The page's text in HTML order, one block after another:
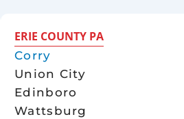
ERIE COUNTY PA
Corry
Union City
Edinboro
Wattsburg